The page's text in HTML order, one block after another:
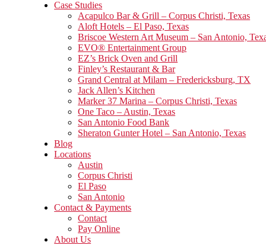
Case Studies
Acapulco Bar & Grill – Corpus Christi, Texas
Aloft Hotels – El Paso, Texas
Briscoe Western Art Museum – San Antonio,
EVO® Entertainment Group
EZ’s Brick Oven and Grill
Finley’s Restaurant & Bar
Grand Central at Milam – Fredericksburg, TX
Jack Allen’s Kitchen
Marker 37 Marina – Corpus Christi, Texas
One Taco – Austin, Texas
San Antonio Food Bank
Sheraton Gunter Hotel – San Antonio, Texas
Blog
Locations
Austin
Corpus Christi
El Paso
San Antonio
Contact & Payments
Contact
Pay Online
About Us